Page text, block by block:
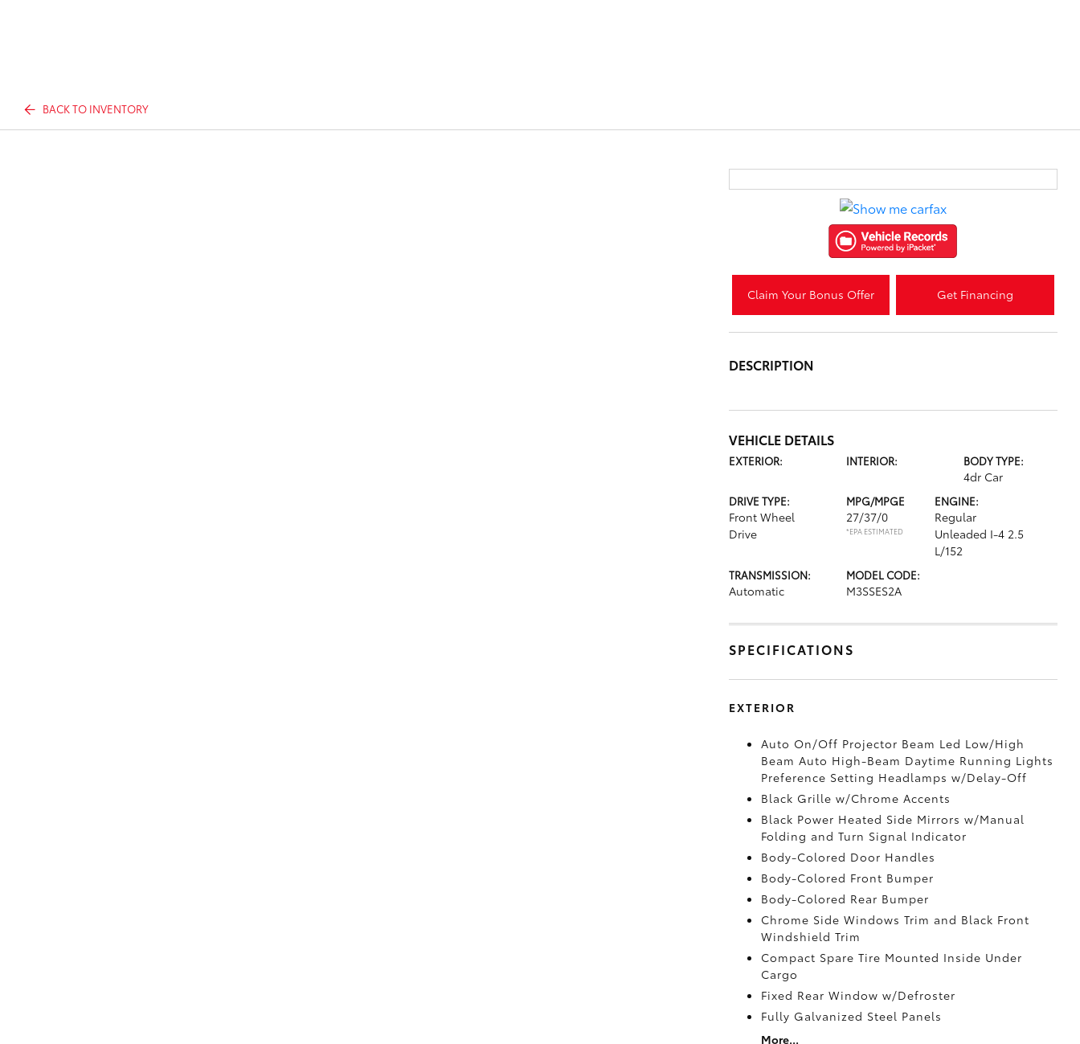
BACK TO INVENTORY
Claim Your Bonus Offer Get Financing
DESCRIPTION
VEHICLE DETAILS
EXTERIOR: INTERIOR: BODY TYPE:
4dr Car
DRIVE TYPE:
Front Wheel
Drive
MPG/MPGE
27/37/0
*EPA ESTIMATED
ENGINE:
Regular
Unleaded I-4 2.5
L/152
TRANSMISSION:
Automatic
MODEL CODE:
M3SSES2A
SPECIFICATIONS
EXTERIOR
Auto On/Off Projector Beam Led Low/High
Beam Auto High-Beam Daytime Running Lights
Preference Setting Headlamps w/Delay-Off
Black Grille w/Chrome Accents
Black Power Heated Side Mirrors w/Manual
Folding and Turn Signal Indicator
Body-Colored Door Handles
Body-Colored Front Bumper
Body-Colored Rear Bumper
Chrome Side Windows Trim and Black Front
Windshield Trim
Compact Spare Tire Mounted Inside Under
Cargo
Fixed Rear Window w/Defroster
Fully Galvanized Steel Panels
More...